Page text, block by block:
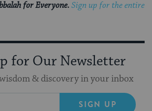
for Everyone.Sign up for the entire
for Our Newsletter
& discovery in your inbox
SIGN UP